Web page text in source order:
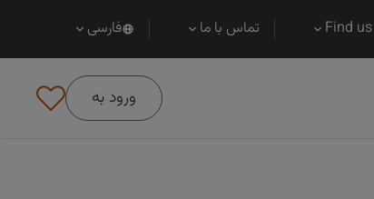
Find us تماس با ما فارسی
ورود به